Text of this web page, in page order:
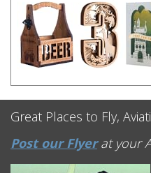
Great Places to Fly,
Post our Flyerat your